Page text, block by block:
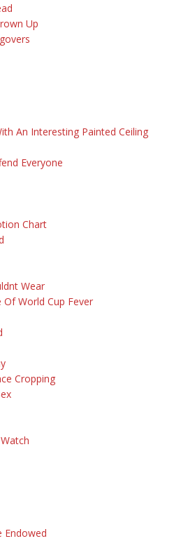
Up
An Interesting Painted Ceiling
Everyone
Chart
Wear
Of World Cup Fever
Cropping
Endowed